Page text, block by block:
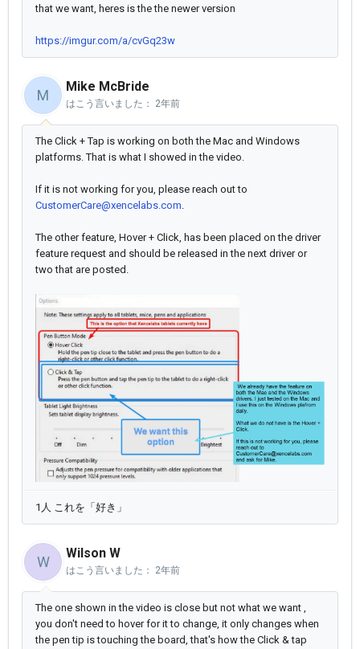
that we want, heres is the the newer version
https://imgur.com/a/cvGq23w
M
Mike McBride
はこう言いました： 2年前
The Click + Tap is working on both the Mac and Windows
platforms. That is what I showed in the video.
If it is not working for you, please reach out to
CustomerCare@xencelabs.com.
The other feature, Hover + Click, has been placed on the driver
feature request and should be released in the next driver or
two that are posted.
1人 これを「好き」
W
Wilson W
はこう言いました： 2年前
The one shown in the video is close but not what we want ,
you don't need to hover for it to change, it only changes when
the pen tip is touching the board, that's how the Click & tap